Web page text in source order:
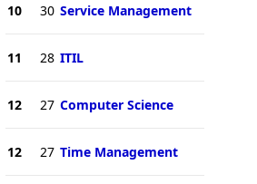
10 30 Service Management
11 28 ITIL
12 27 Computer Science
12 27 Time Management